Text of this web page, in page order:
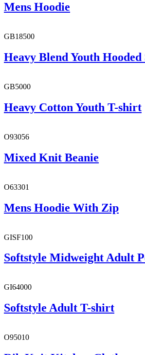
Mens Hoodie
GB18500
Heavy Blend Youth
GB5000
Heavy Cotton Youth T-shirt
O93056
Mixed Knit Beanie
O63301
Mens Hoodie With Zip
GISF100
Softstyle Midweight Adult
GI64000
Softstyle Adult T-shirt
O95010